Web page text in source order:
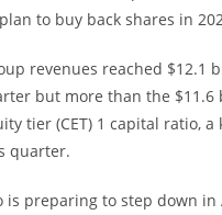
to buy back shares in
revenues reached
but more than the
tier (CET) 1 capital ratio,
quarter.
is preparing to step down